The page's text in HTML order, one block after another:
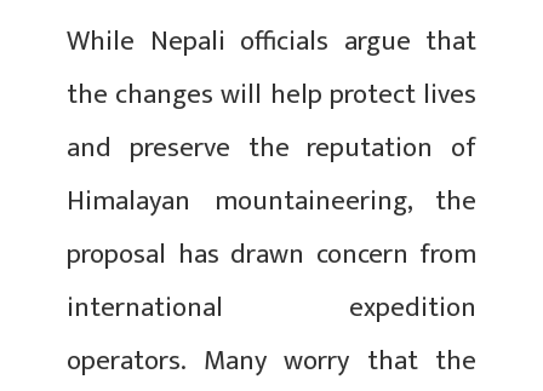
While Nepali officials argue that
the changes will help protect lives
and preserve the reputation of
Himalayan mountaineering, the
proposal has drawn concern from
international expedition
operators. Many worry that the